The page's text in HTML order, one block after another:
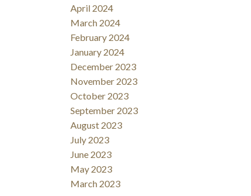
April 2024
March 2024
February 2024
January 2024
December 2023
November 2023
October 2023
September 2023
August 2023
July 2023
June 2023
May 2023
March 2023